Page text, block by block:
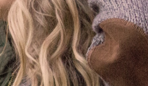
No Interest Loans
Home Improvement Loans